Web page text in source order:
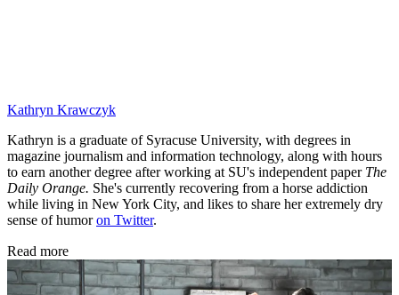
Kathryn Krawczyk
Kathryn is a graduate of Syracuse University, with degrees in
magazine journalism and information technology, along with hours
to earn another degree after working at SU's independent paper The
Daily Orange. She's currently recovering from a horse addiction
while living in New York City, and likes to share her extremely dry
sense of humoron Twitter.
Read more